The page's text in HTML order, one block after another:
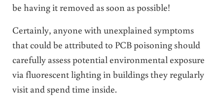
be having it removed as soon as possible!
Certainly, anyone with unexplained symptoms
that could be attributed to PCB poisoning should
carefully assess potential environmental exposure
via fluorescent lighting in buildings they regularly
visit and spend time inside.